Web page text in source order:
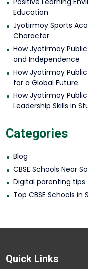
Positive Learning
Education
Jyotirmoy Sports
Character
How Jyotirmoy
and Independence
How Jyotirmoy
for a Global Future
How Jyotirmoy
Leadership Skills in
Categories
Blog
CBSE Schools Near
Digital parenting tips
Top CBSE Schools in
Quick Links